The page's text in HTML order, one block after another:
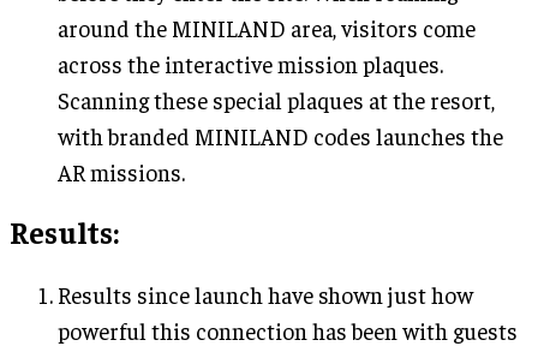
around the MINILAND area, visitors come
across the interactive mission plaques.
Scanning these special plaques at the resort,
with branded MINILAND codes launches the
AR missions.
Results:
Results since launch have shown just how
powerful this connection has been with guests